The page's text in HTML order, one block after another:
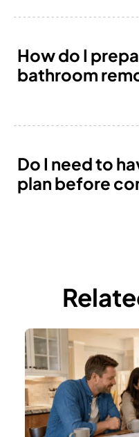
How do I
bathroom
Do I need to
plan before